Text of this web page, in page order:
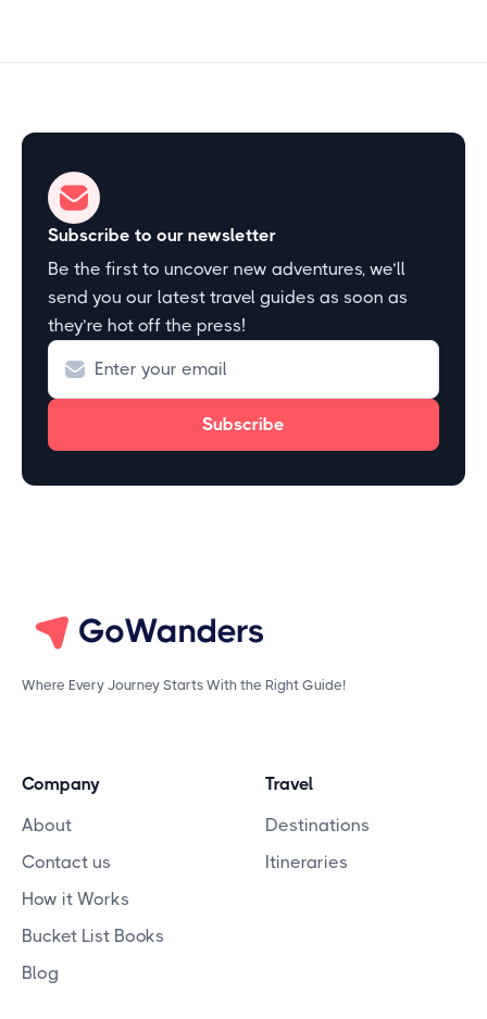
Subscribe to our newsletter
Be the first to uncover new adventures, we’ll
send you our latest travel guides as soon as
they’re hot off the press!
Where Every Journey Starts With the Right Guide!
Company
About
Contact us
How it Works
Bucket List Books
Blog
Travel
Destinations
Itineraries